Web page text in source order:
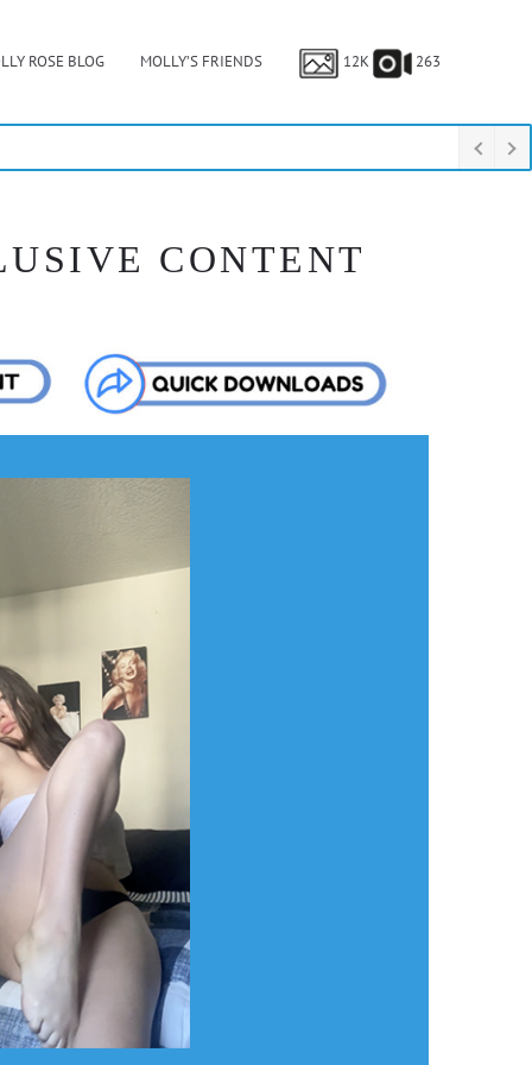
ROSE BLOG MOLLY’S FRIENDS 12K 263
CONTENT